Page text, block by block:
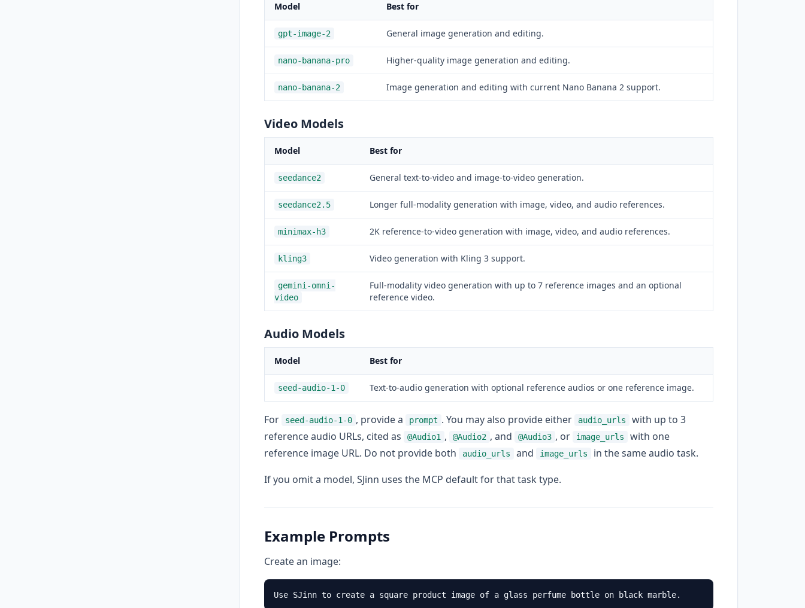
Model Best for
gpt-image-2 General image generation and editing.
nano-banana-pro Higher-quality image generation and editing.
nano-banana-2 Image generation and editing with current Nano Banana 2 support.
Video Models
Model Best for
seedance2 General text-to-video and image-to-video generation.
seedance2.5 Longer full-modality generation with image, video, and audio references.
minimax-h3 2K reference-to-video generation with image, video, and audio references.
kling3 Video generation with Kling 3 support.
gemini-omni-
video
Full-modality video generation with up to 7 reference images and an optional
reference video.
Audio Models
Model Best for
seed-audio-1-0 Text-to-audio generation with optional reference audios or one reference image.
For seed-audio-1-0 , provide a prompt . You may also provide either audio_urls
with up to 3
reference audio URLs, cited as
@Audio1 , @Audio2 , and @Audio3 , or image_urls
with one
reference image URL. Do not provide both
audio_urls and image_urls
in the same audio task.
If you omit a model, SJinn uses the MCP default for that task type.
Example Prompts
Create an image: